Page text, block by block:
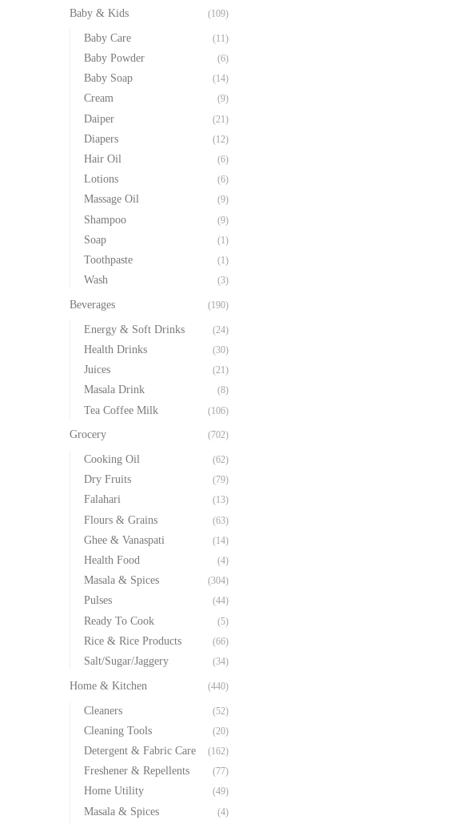
Baby & Kids (109)
Baby Care (11)
Baby Powder (6)
Baby Soap (14)
Cream (9)
Daiper (21)
Diapers (12)
Hair Oil (6)
Lotions (6)
Massage Oil (9)
Shampoo (9)
Soap (1)
Toothpaste (1)
Wash (3)
Beverages (190)
Energy & Soft Drinks (24)
Health Drinks (30)
Juices (21)
Masala Drink (8)
Tea Coffee Milk (106)
Grocery (702)
Cooking Oil (62)
Dry Fruits (79)
Falahari (13)
Flours & Grains (63)
Ghee & Vanaspati (14)
Health Food (4)
Masala & Spices (304)
Pulses (44)
Ready To Cook (5)
Rice & Rice Products (66)
Salt/Sugar/Jaggery (34)
Home & Kitchen (440)
Cleaners (52)
Cleaning Tools (20)
Detergent & Fabric Care (162)
Freshener & Repellents (77)
Home Utility (49)
Masala & Spices (4)